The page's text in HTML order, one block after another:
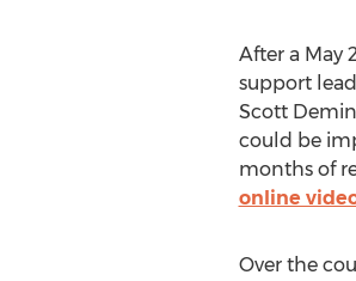
After a May
support
Scott
could be
months of
online
Over the